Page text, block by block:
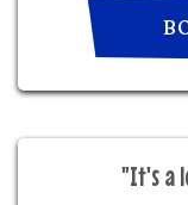
"It's a